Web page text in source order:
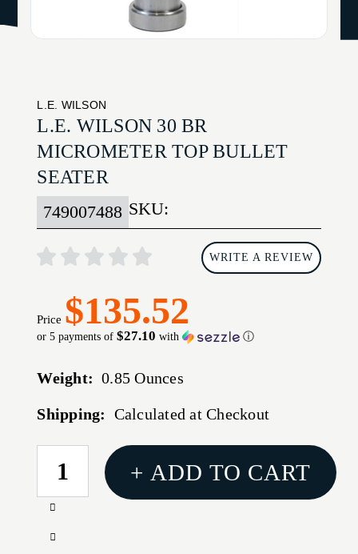
L.E. WILSON
L.E. WILSON 30 BR
MICROMETER TOP BULLET
SEATER
SKU:
749007488
WRITE A REVIEW
Price $135.52
or 5 payments of$27.10 with ⓘ
Weight: 0.85 Ounces
Shipping: Calculated at Checkout
CURRENT
STOCK:
Increase
of
Decrease
+ ADD TO CART